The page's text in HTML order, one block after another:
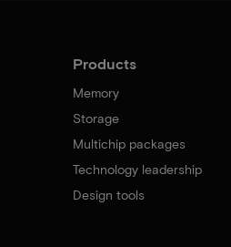
Products
Memory
Storage
Multichip packages
Technology leadership
Design tools